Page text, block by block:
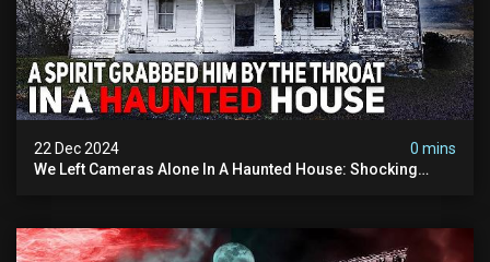
22 Dec 2024
0 mins
We Left Cameras Alone In A Haunted House: Shocking